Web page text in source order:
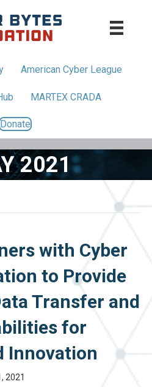
American Cyber League
MARTEX CRADA
Donate
2021
with Cyber
to Provide
Transfer and
for
Innovation
2021